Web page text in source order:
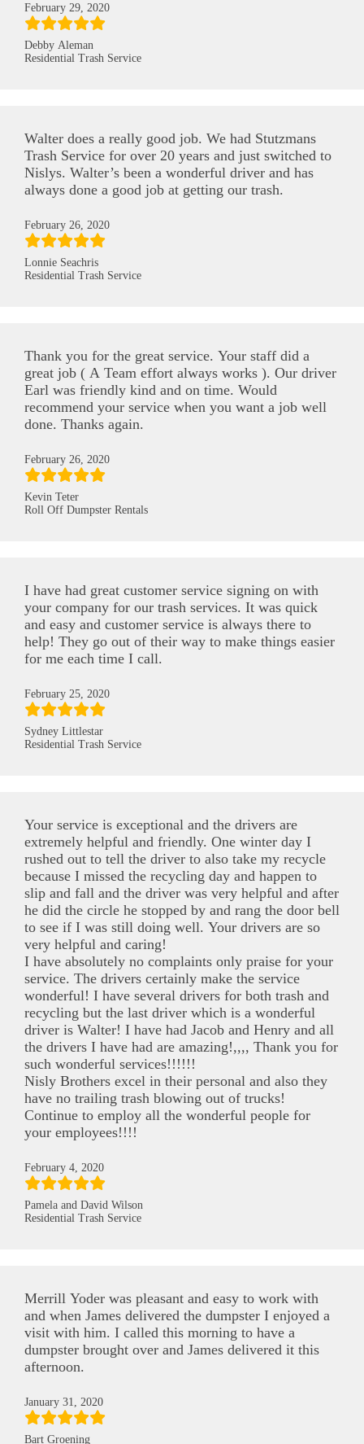
February 29, 2020
Debby Aleman
Residential Trash Service
Walter does a really good job. We had Stutzmans
Trash Service for over 20 years and just switched to
Nislys. Walter’s been a wonderful driver and has
always done a good job at getting our trash.
February 26, 2020
Lonnie Seachris
Residential Trash Service
Thank you for the great service. Your staff did a
great job ( A Team effort always works ). Our driver
Earl was friendly kind and on time. Would
recommend your service when you want a job well
done. Thanks again.
February 26, 2020
Kevin Teter
Roll Off Dumpster Rentals
I have had great customer service signing on with
your company for our trash services. It was quick
and easy and customer service is always there to
help! They go out of their way to make things easier
for me each time I call.
February 25, 2020
Sydney Littlestar
Residential Trash Service
Your service is exceptional and the drivers are
extremely helpful and friendly. One winter day I
rushed out to tell the driver to also take my recycle
because I missed the recycling day and happen to
slip and fall and the driver was very helpful and after
he did the circle he stopped by and rang the door bell
to see if I was still doing well. Your drivers are so
very helpful and caring!
I have absolutely no complaints only praise for your
service. The drivers certainly make the service
wonderful! I have several drivers for both trash and
recycling but the last driver which is a wonderful
driver is Walter! I have had Jacob and Henry and all
the drivers I have had are amazing!,,,, Thank you for
such wonderful services!!!!!!
Nisly Brothers excel in their personal and also they
have no trailing trash blowing out of trucks!
Continue to employ all the wonderful people for
your employees!!!!
February 4, 2020
Pamela and David Wilson
Residential Trash Service
Merrill Yoder was pleasant and easy to work with
and when James delivered the dumpster I enjoyed a
visit with him. I called this morning to have a
dumpster brought over and James delivered it this
afternoon.
January 31, 2020
Bart Groening